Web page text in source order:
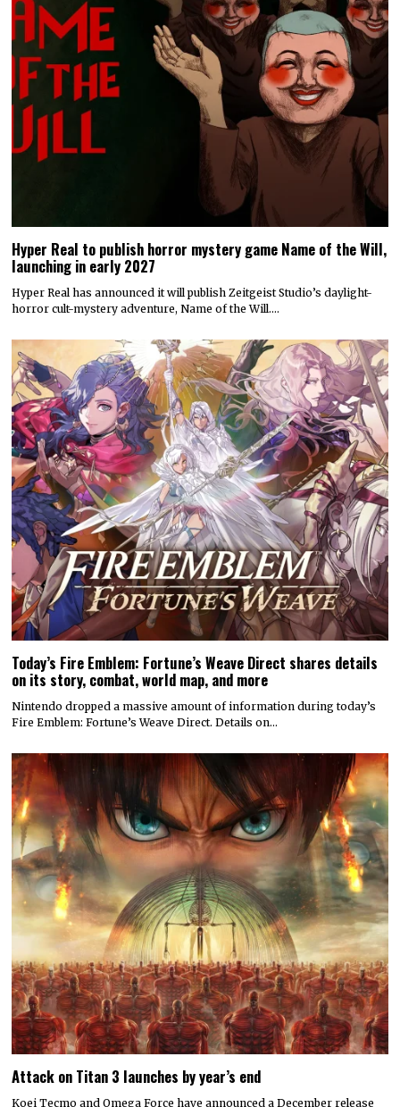
Hyper Real to publish horror mystery game Name of the Will,
launching in early 2027
Hyper Real has announced it will publish Zeitgeist Studio’s daylight-
horror cult-mystery adventure, Name of the Will.…
Today’s Fire Emblem: Fortune’s Weave Direct shares details
on its story, combat, world map, and more
Nintendo dropped a massive amount of information during today’s
Fire Emblem: Fortune’s Weave Direct. Details on…
Attack on Titan 3 launches by year’s end
Koei Tecmo and Omega Force have announced a December release